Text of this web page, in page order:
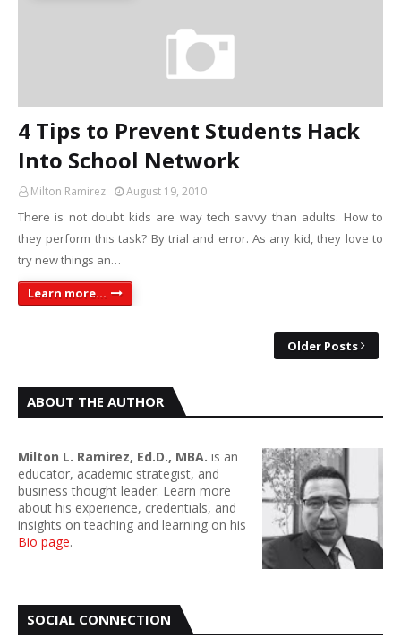
4 Tips to Prevent Students Hack
Into School Network
Milton Ramirez August 19, 2010
There is not doubt kids are way tech savvy than adults. How to
they perform this task? By trial and error. As any kid, they love to
try new things an…
Learn more...
Older Posts
ABOUT THE AUTHOR
Milton L. Ramirez, Ed.D., MBA. is an
educator, academic strategist, and
business thought leader. Learn more
about his experience, credentials, and
insights on teaching and learning on his
Bio page.
SOCIAL CONNECTION